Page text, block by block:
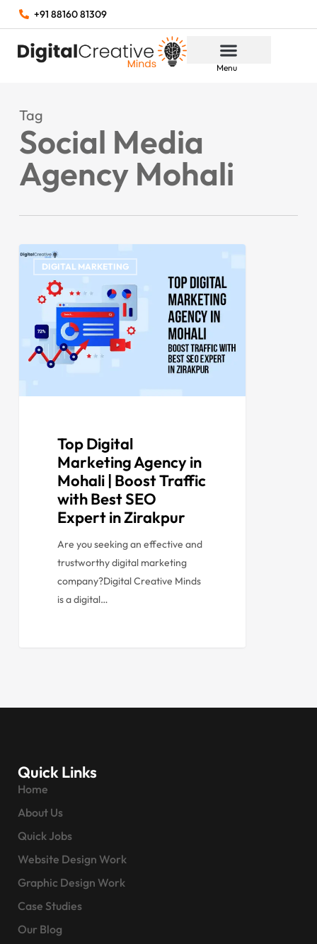
+91 88160 81309
Menu
Tag
Social Media
Agency Mohali
DIGITAL MARKETING
Top Digital
Marketing Agency in
Mohali | Boost Traffic
with Best SEO
Expert in Zirakpur
Are you seeking an effective and
trustworthy digital marketing
company?Digital Creative Minds
is a digital…
Quick Links
Home
About Us
Quick Jobs
Website Design Work
Graphic Design Work
Case Studies
Our Blog